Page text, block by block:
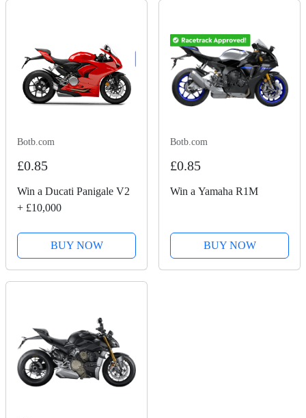
Botb.com
£0.85
Win a Ducati Panigale V2
+ £10,000
BUY NOW
Botb.com
£0.85
Win a Yamaha R1M
BUY NOW